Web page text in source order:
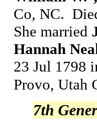
Co, NC.
She married
Hannah
23 Jul 1798
Provo, Utah
7th